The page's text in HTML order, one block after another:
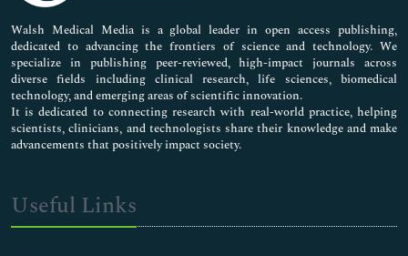
Pharmaceutical Sciences
Walsh Medical Media is a global leader in open access publishing,
dedicated to advancing the frontiers of science and technology. We
specialize in publishing peer-reviewed, high-impact journals across
diverse fields including clinical research, life sciences, biomedical
technology, and emerging areas of scientific innovation.
It is dedicated to connecting research with real-world practice, helping
scientists, clinicians, and technologists share their knowledge and make
advancements that positively impact society.
Useful Links